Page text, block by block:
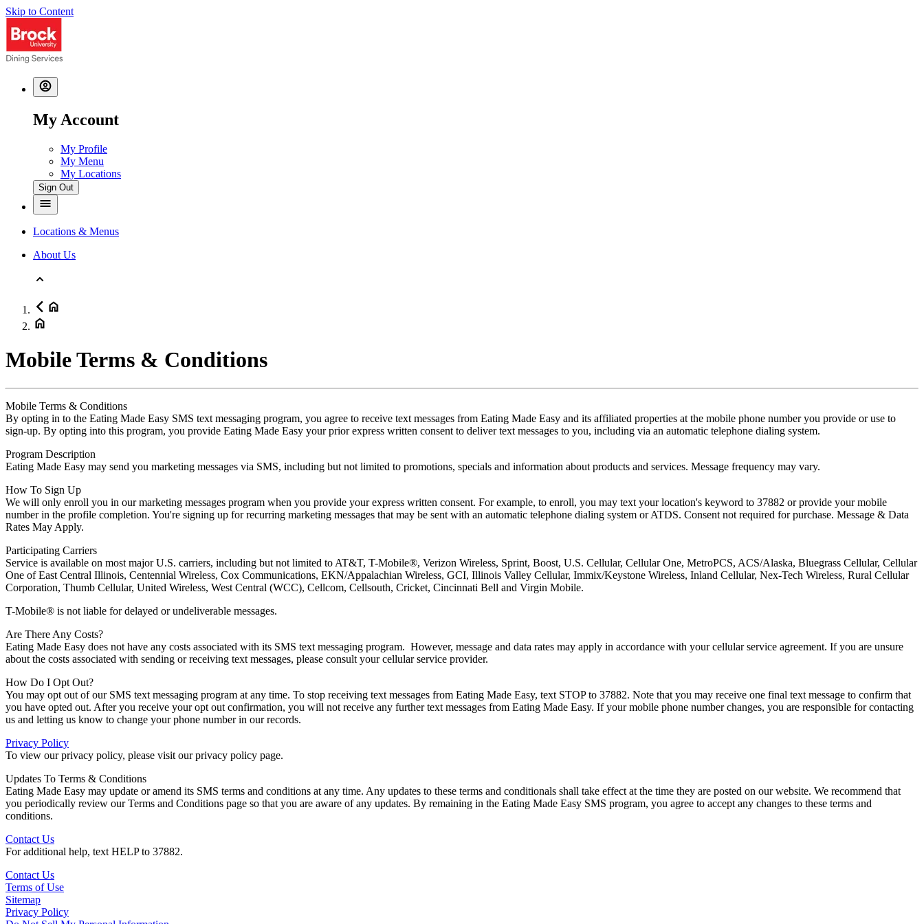
Skip to Content
My Account
My Profile
My Menu
My Locations
Sign Out
Locations & Menus
About Us
Mobile Terms & Conditions
Mobile Terms & Conditions
By opting in to the Eating Made Easy SMS text messaging program, you agree to receive text messages from Eating Made Easy and its affiliated properties at the mobile phone number you provide or use to
sign-up. By opting into this program, you provide Eating Made Easy your prior express written consent to deliver text messages to you, including via an automatic telephone dialing system.
Program Description
Eating Made Easy may send you marketing messages via SMS, including but not limited to promotions, specials and information about products and services. Message frequency may vary.
How To Sign Up
We will only enroll you in our marketing messages program when you provide your express written consent. For example, to enroll, you may text your location's keyword to 37882 or provide your mobile
number in the profile completion. You're signing up for recurring marketing messages that may be sent with an automatic telephone dialing system or ATDS. Consent not required for purchase. Message & Data
Rates May Apply.
Participating Carriers
Service is available on most major U.S. carriers, including but not limited to AT&T, T-Mobile®, Verizon Wireless, Sprint, Boost, U.S. Cellular, Cellular One, MetroPCS, ACS/Alaska, Bluegrass Cellular, Cellular
One of East Central Illinois, Centennial Wireless, Cox Communications, EKN/Appalachian Wireless, GCI, Illinois Valley Cellular, Immix/Keystone Wireless, Inland Cellular, Nex-Tech Wireless, Rural Cellular
Corporation, Thumb Cellular, United Wireless, West Central (WCC), Cellcom, Cellsouth, Cricket, Cincinnati Bell and Virgin Mobile.
T-Mobile® is not liable for delayed or undeliverable messages.
Are There Any Costs?
Eating Made Easy does not have any costs associated with its SMS text messaging program. However, message and data rates may apply in accordance with your cellular service agreement. If you are unsure
about the costs associated with sending or receiving text messages, please consult your cellular service provider.
How Do I Opt Out?
You may opt out of our SMS text messaging program at any time. To stop receiving text messages from Eating Made Easy, text STOP to 37882. Note that you may receive one final text message to confirm that
you have opted out. After you receive your opt out confirmation, you will not receive any further text messages from Eating Made Easy. If your mobile phone number changes, you are responsible for contacting
us and letting us know to change your phone number in our records.
Privacy Policy
To view our privacy policy, please visit our privacy policy page.
Updates To Terms & Conditions
Eating Made Easy may update or amend its SMS terms and conditions at any time. Any updates to these terms and conditionals shall take effect at the time they are posted on our website. We recommend that
you periodically review our Terms and Conditions page so that you are aware of any updates. By remaining in the Eating Made Easy SMS program, you agree to accept any changes to these terms and
conditions.
Contact Us
For additional help, text HELP to 37882.
Contact Us
Terms of Use
Sitemap
Privacy Policy